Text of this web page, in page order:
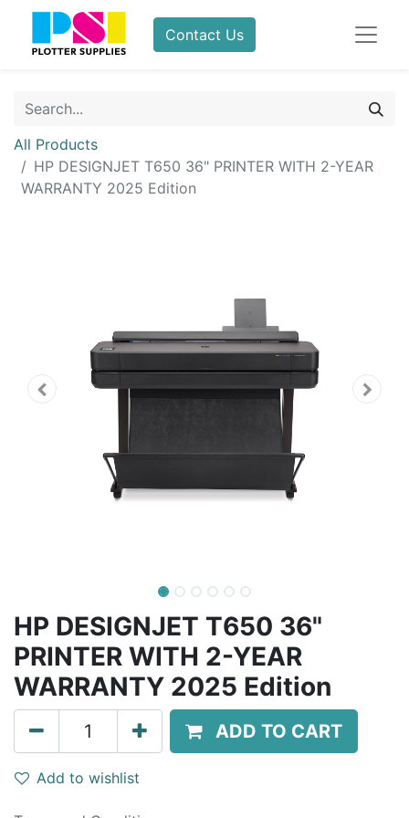
Contact Us
All Products
HP DESIGNJET T650 36" PRINTER WITH 2-YEAR
WARRANTY 2025 Edition
HP DESIGNJET T650 36"
PRINTER WITH 2-YEAR
WARRANTY 2025 Edition
ADD TO CART
Add to wishlist